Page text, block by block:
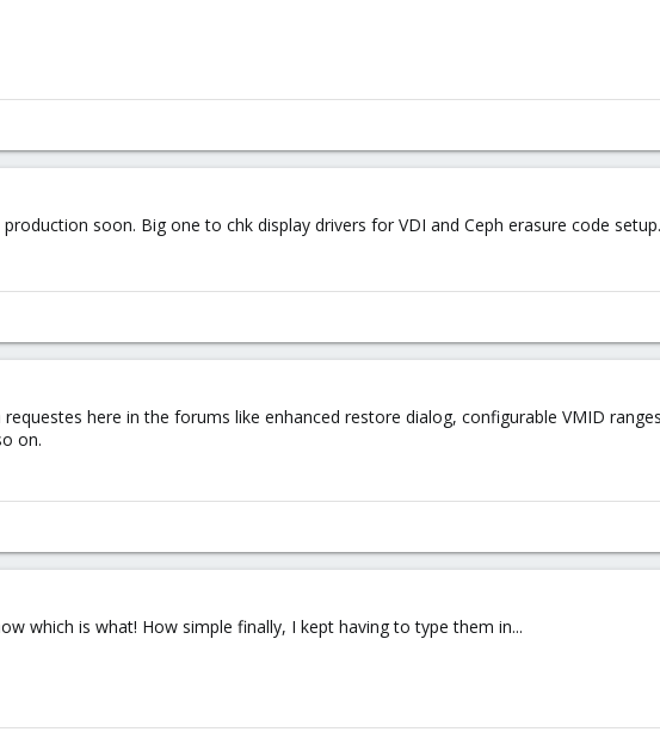
soon. Big one to chk display drivers for VDI and Ceph erasure code setup.
here in the forums like enhanced restore dialog, configurable VMID
on.
which is what! How simple finally, I kept having to type them in...